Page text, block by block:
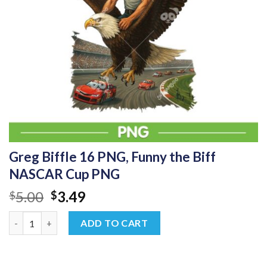
Greg Biffle 16 PNG, Funny the Biff
NASCAR Cup PNG
$5.00 Original
price
was:
$5.00.
$3.49Current
price
is:
$3.49.
ADD TO CART